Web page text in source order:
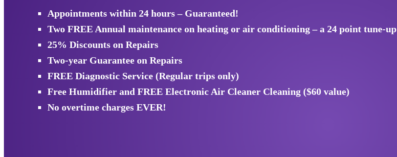
Appointments within 24 hours – Guaranteed!
Two FREE Annual maintenance on heating or air conditioning – a 24 point tune-up
25% Discounts on Repairs
Two-year Guarantee on Repairs
FREE Diagnostic Service (Regular trips only)
Free Humidifier and FREE Electronic Air Cleaner Cleaning ($60 value)
No overtime charges EVER!